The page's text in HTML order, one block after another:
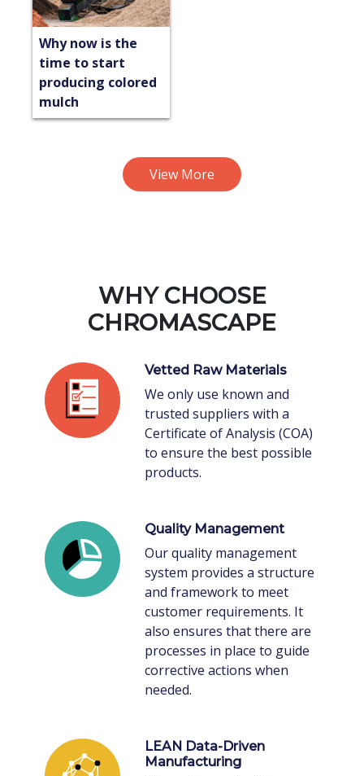
Why now is the
time to start
producing colored
mulch
View More
WHY CHOOSE
CHROMASCAPE
Vetted Raw Materials
We only use known and
trusted suppliers with a
Certificate of Analysis (COA)
to ensure the best possible
products.
Quality Management
Our quality management
system provides a structure
and framework to meet
customer requirements. It
also ensures that there are
processes in place to guide
corrective actions when
needed.
LEAN Data-Driven
Manufacturing